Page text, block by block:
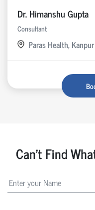
Dr. Himanshu Gupta
Consultant
Paras Health, Kanpur
Can't Find